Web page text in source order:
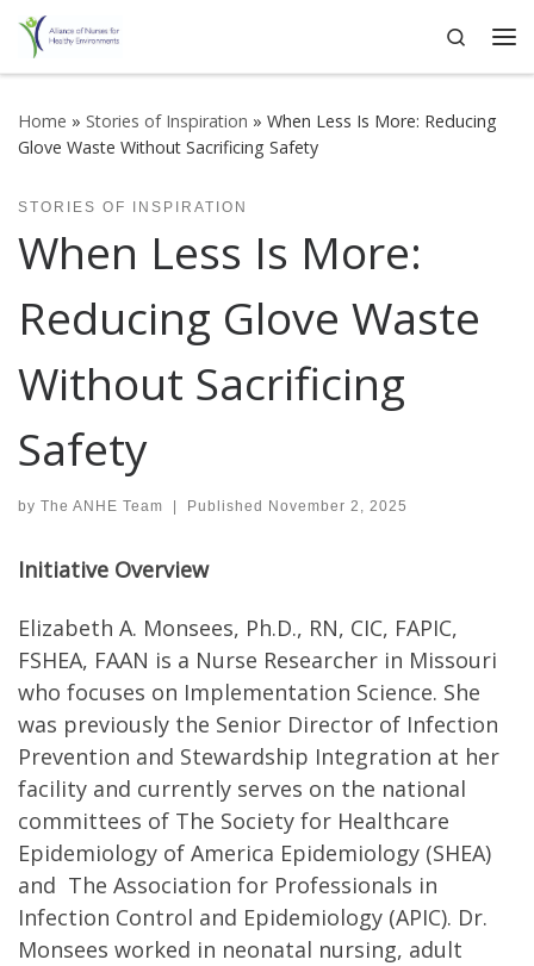
Skip to content
Search
Home » Stories of Inspiration » When Less Is More: Reducing
Glove Waste Without Sacrificing Safety
STORIES OF INSPIRATION
When Less Is More:
Reducing Glove Waste
Without Sacrificing
Safety
by The ANHE Team | Published November 2, 2025
Initiative Overview
Elizabeth A. Monsees, Ph.D., RN, CIC, FAPIC,
FSHEA, FAAN is a Nurse Researcher in Missouri
who focuses on Implementation Science. She
was previously the Senior Director of Infection
Prevention and Stewardship Integration at her
facility and currently serves on the national
committees of The Society for Healthcare
Epidemiology of America Epidemiology (SHEA)
and The Association for Professionals in
Infection Control and Epidemiology (APIC). Dr.
Monsees worked in neonatal nursing, adult